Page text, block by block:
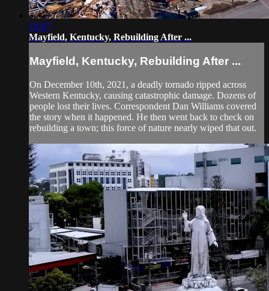
18:07
Mayfield, Kentucky, Rebuilding After ...
Mayfield, Kentucky, Rebuilding After ...
On December 10th, 2021, a deadly tornado ripped across
Western Kentucky, causing catastrophic damage. Dozens of
people lost their lives. Correspondent Dan Williams covered
the story when it happened. He then went back to check on
rebuilding a town; this force of nature nearly wiped that out.